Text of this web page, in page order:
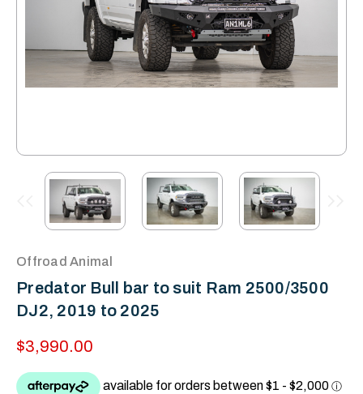
Offroad Animal
Predator Bull bar to suit Ram 2500/3500
DJ2, 2019 to 2025
$3,990.00